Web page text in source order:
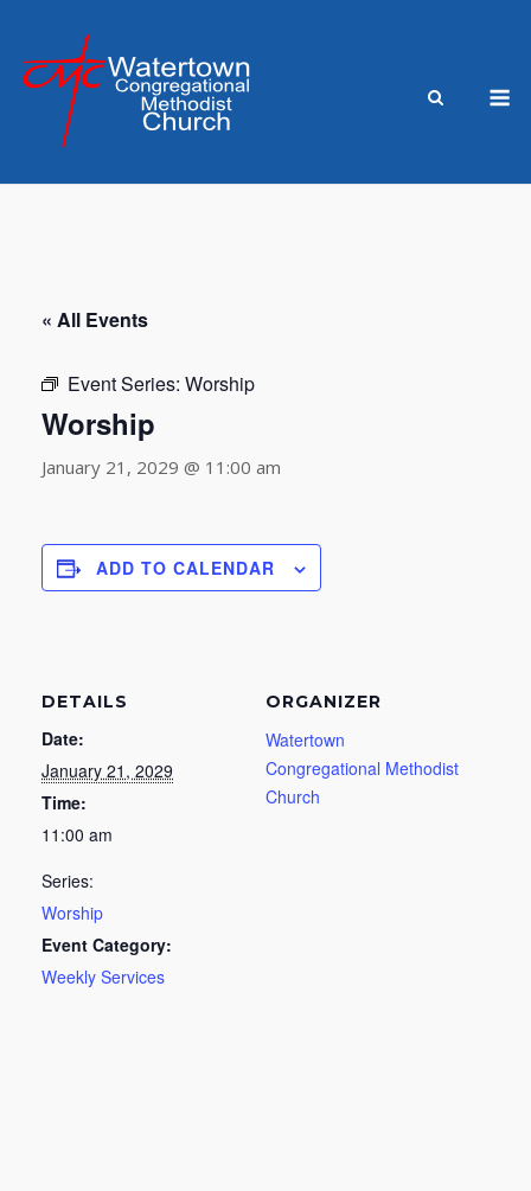
content
« All Events
Event Series: Worship
Worship
January 21, 2029 @ 11:00 am
ADD TO CALENDAR
DETAILS
Date:
January 21, 2029
Time:
11:00 am
Series:
Worship
Event Category:
Weekly Services
ORGANIZER
Watertown
Congregational Methodist
Church